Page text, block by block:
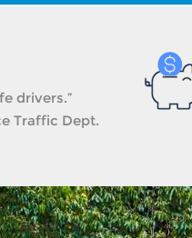
drivers.”
Traffic Dept.